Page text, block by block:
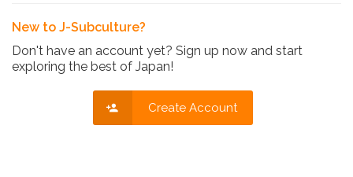
New to J-Subculture?
Don't have an account yet? Sign up now and start
exploring the best of Japan!
Create Account